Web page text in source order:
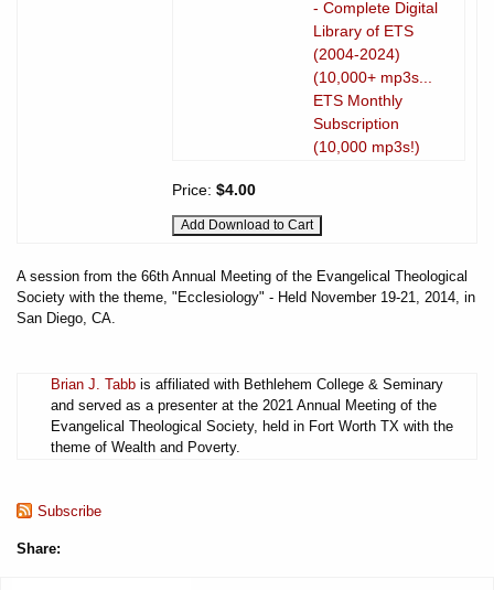
- Complete Digital
Library of ETS
(2004-2024)
(10,000+ mp3s...
ETS Monthly
Subscription
(10,000 mp3s!)
Price: $4.00
A session from the 66th Annual Meeting of the Evangelical Theological
Society with the theme, "Ecclesiology" - Held November 19-21, 2014, in
San Diego, CA.
Brian J. Tabb is affiliated with Bethlehem College & Seminary
and served as a presenter at the 2021 Annual Meeting of the
Evangelical Theological Society, held in Fort Worth TX with the
theme of Wealth and Poverty.
Subscribe
Share: